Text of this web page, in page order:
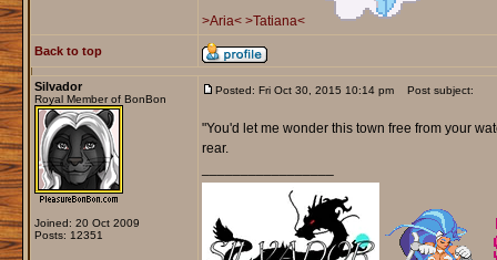
>Aria< >Tatiana<
Back to top
Silvador
Royal Member of BonBon
Joined: 20 Oct 2009
Posts: 12351
Posted: Fri Oct 30, 2015 10:14 pm Post subject:
"You'd let me wonder this town free from your
rear.